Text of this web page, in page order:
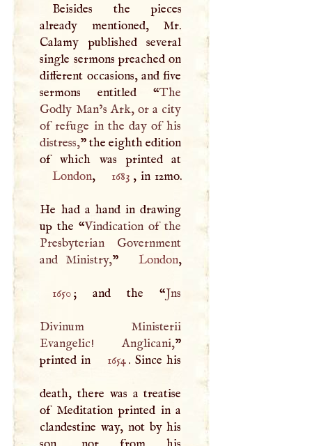
Beisides the pieces
already mentioned, Mr.
Calamy published several
single sermons preached on
different occasions, and five
sermons entitled “The
Godly Man’s Ark, or a city
of refuge in the day of his
distress,” the eighth edition
London, 1683 , in 12mo.
He had a hand in drawing
up the “Vindication of the
Presbyterian Government
and Ministry,” London ,
1650; and the “Jns
Divinum Ministerii
Evangelic! Anglicani,”
printed in
1654. Since his
death, there was a treatise
of Meditation printed in a
clandestine way, not by his